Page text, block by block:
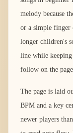
melody because
or a simple finger
longer children's
line while
follow on the
The page is laid
BPM and a key
newer players